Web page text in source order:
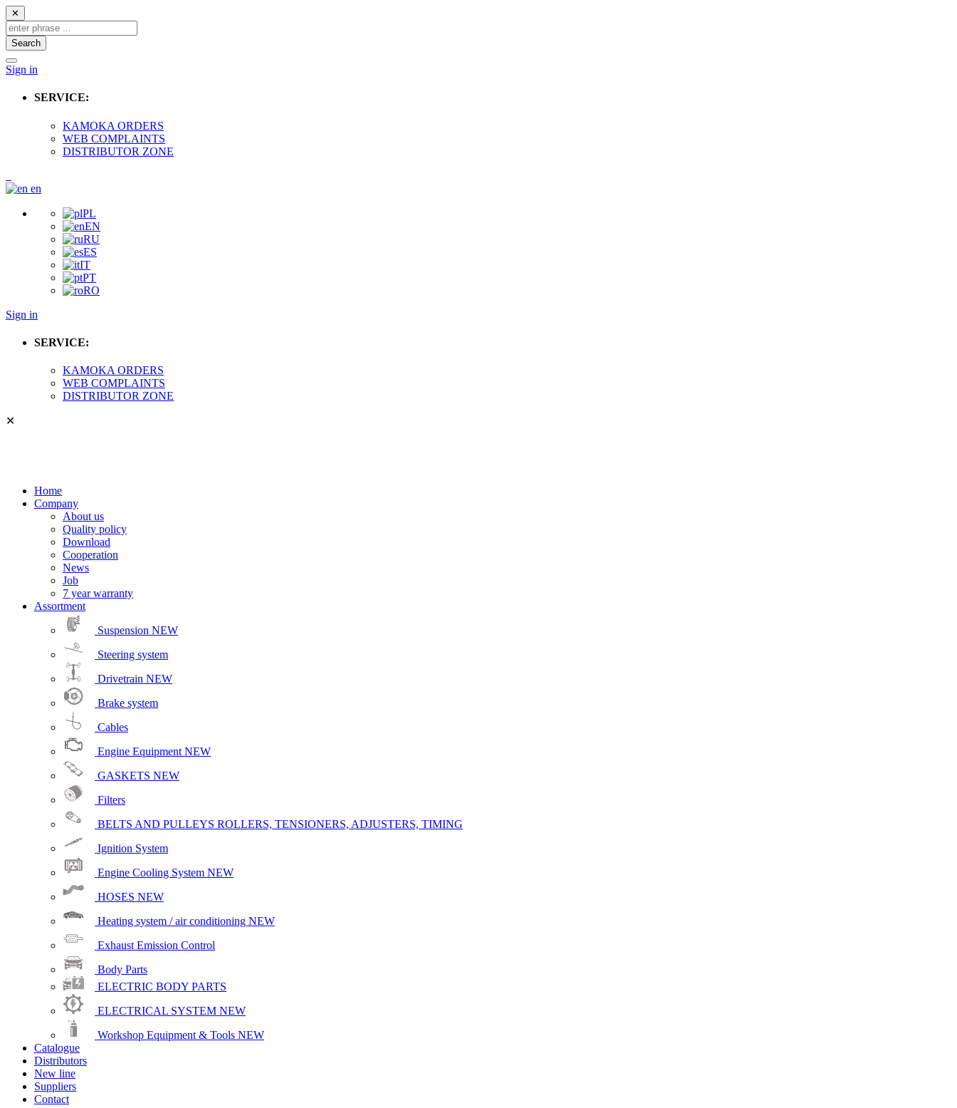
✕
Search
Sign in
SERVICE:
KAMOKA ORDERS
WEB COMPLAINTS
DISTRIBUTOR ZONE
en
PL
EN
RU
ES
IT
PT
RO
Sign in
SERVICE:
KAMOKA ORDERS
WEB COMPLAINTS
DISTRIBUTOR ZONE
✕
Home
Company
About us
Quality policy
Download
Cooperation
News
Job
7 year warranty
Assortment
Suspension NEW
Steering system
Drivetrain NEW
Brake system
Cables
Engine Equipment NEW
GASKETS NEW
Filters
BELTS AND PULLEYS ROLLERS, TENSIONERS, ADJUSTERS, TIMING
Ignition System
Engine Cooling System NEW
HOSES NEW
Heating system / air conditioning NEW
Exhaust Emission Control
Body Parts
ELECTRIC BODY PARTS
ELECTRICAL SYSTEM NEW
Workshop Equipment & Tools NEW
Catalogue
Distributors
New line
Suppliers
Contact